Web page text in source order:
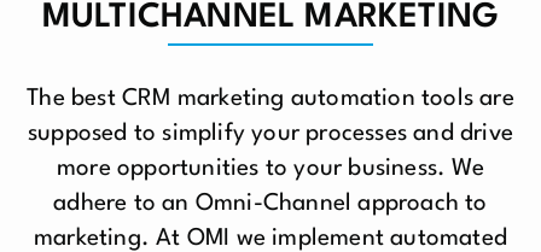
MULTICHANNEL MARKETING
The best CRM marketing automation tools are
supposed to simplify your processes and drive
more opportunities to your business. We
adhere to an Omni-Channel approach to
marketing. At OMI we implement automated